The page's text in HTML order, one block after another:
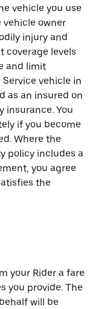
vehicle you use
owner
injury and
coverage levels
and limit
vehicle in
as an insured on
insurance. You
if you become
Where the
policy includes a
you agree
the
your Rider a fare
you provide. The
will be